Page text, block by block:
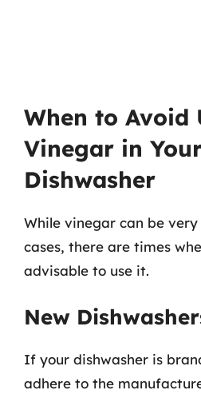
When to Avoid
Vinegar in
Dishwasher
While vinegar can be
cases, there are times
advisable to use it.
New
If your dishwasher is
adhere to the